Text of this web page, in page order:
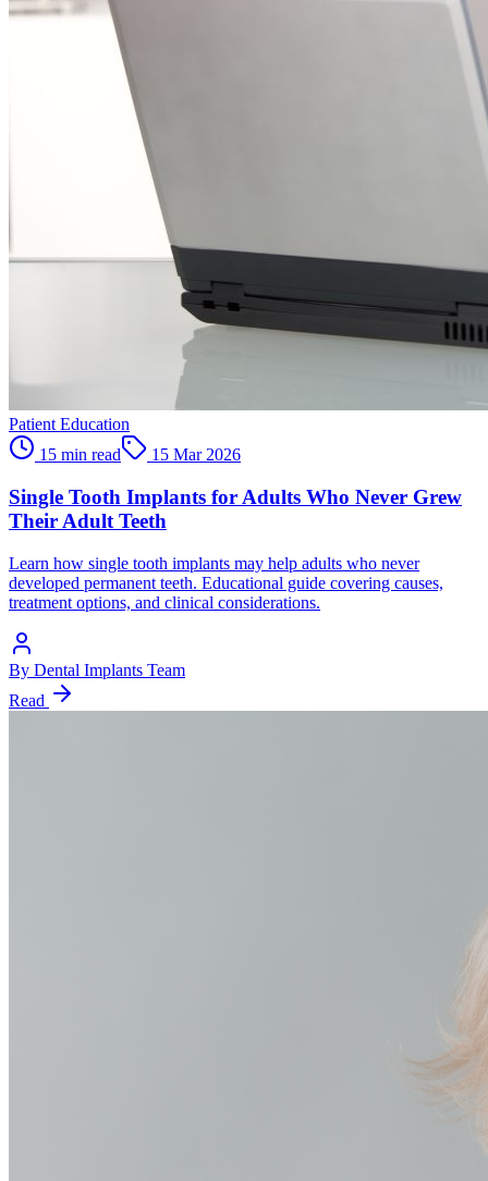
Patient Education
15 min read
15 Mar 2026
Single Tooth Implants for Adults Who Never Grew
Their Adult Teeth
Learn how single tooth implants may help adults who never
developed permanent teeth. Educational guide covering causes,
treatment options, and clinical considerations.
By Dental Implants Team
Read